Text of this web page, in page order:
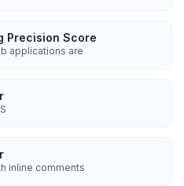
Precision Score
applications are
inline comments